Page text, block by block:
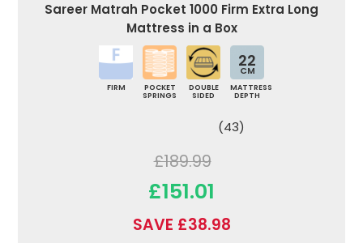
Sareer Matrah Pocket 1000 Firm Extra Long
Mattress in a Box
FIRM
POCKET
SPRINGS
DOUBLE
SIDED
22
CM
MATTRESS
DEPTH
(43)
£189.99
£151.01
SAVE £38.98